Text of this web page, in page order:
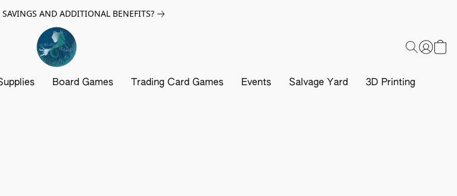
AND ADDITIONAL BENEFITS?
Board Games Trading Card Games Events Salvage Yard 3D Printing